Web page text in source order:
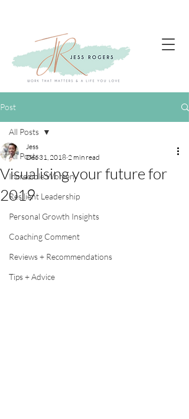
Post
All Posts
Incredible Women
Resilient Leadership
Personal Growth Insights
Coaching Comment
Reviews + Recommendations
Tips + Advice
All Posts
Visualising your future for
2019
Jess
Dec 31, 2018 2 min read